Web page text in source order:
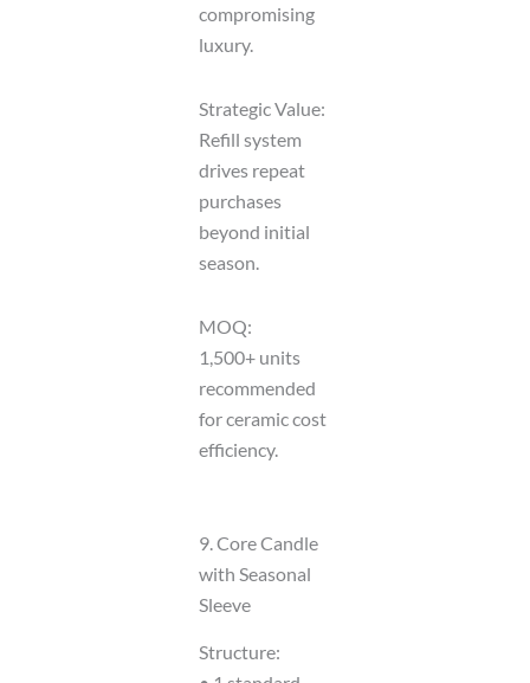
compromising
luxury.
Strategic Value:
Refill system
drives repeat
purchases
beyond initial
season.
MOQ:
1,500+ units
recommended
for ceramic cost
efficiency.
9. Core Candle
with Seasonal
Sleeve
Structure: